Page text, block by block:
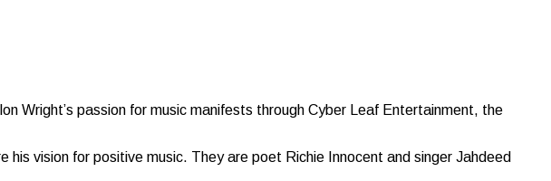
Wright’s passion for music manifests through Cyber Leaf Entertainment, the
vision for positive music. They are poet Richie Innocent and singer Jahdeed